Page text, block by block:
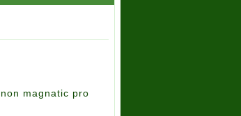
magnatic pro